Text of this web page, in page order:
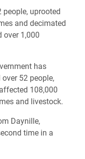
uprooted
and decimated
over 1,000
has
52 people,
108,000
and livestock.
Daynille,
time in a